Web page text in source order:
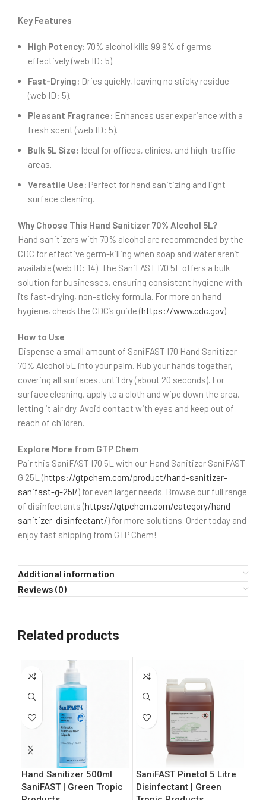
Key Features
High Potency: 70% alcohol kills 99.9% of germs
effectively (web ID: 5).
Fast-Drying: Dries quickly, leaving no sticky residue
(web ID: 5).
Pleasant Fragrance: Enhances user experience with a
fresh scent (web ID: 5).
Bulk 5L Size: Ideal for offices, clinics, and high-traffic
areas.
Versatile Use: Perfect for hand sanitizing and light
surface cleaning.
Why Choose This Hand Sanitizer 70% Alcohol 5L?
Hand sanitizers with 70% alcohol are recommended by the
CDC for effective germ-killing when soap and water aren’t
available (web ID: 14). The SaniFAST I70 5L offers a bulk
solution for businesses, ensuring consistent hygiene with
its fast-drying, non-sticky formula. For more on hand
hygiene, check the CDC’s guide (https://www.cdc.gov).
How to Use
Dispense a small amount of SaniFAST I70 Hand Sanitizer
70% Alcohol 5L into your palm. Rub your hands together,
covering all surfaces, until dry (about 20 seconds). For
surface cleaning, apply to a cloth and wipe down the area,
letting it air dry. Avoid contact with eyes and keep out of
reach of children.
Explore More from GTP Chem
Pair this SaniFAST I70 5L with our Hand Sanitizer SaniFAST-
G 25L (https://gtpchem.com/product/hand-sanitizer-
sanifast-g-25l/) for even larger needs. Browse our full range
of disinfectants (https://gtpchem.com/category/hand-
sanitizer-disinfectant/) for more solutions. Order today and
enjoy fast shipping from GTP Chem!
Additional information
Reviews (0)
Related products
Hand Sanitizer 500ml
SaniFAST | Green Tropic
SaniFAST Pinetol 5 Litre
Disinfectant | Green